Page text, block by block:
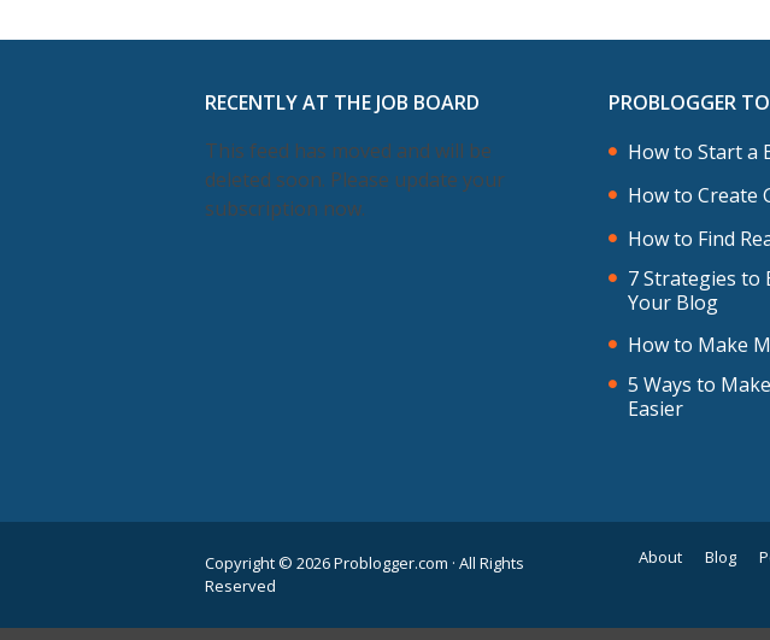
RECENTLY AT THE JOB BOARD
This feed has moved and will be
deleted soon. Please update your
subscription now.
PROBLOGGER
How to Start a
How to Create
How to Find
7 Strategies to
Your Blog
How to Make
5 Ways to
Easier
About Blog
Copyright © 2026 Problogger.com · All Rights
Reserved